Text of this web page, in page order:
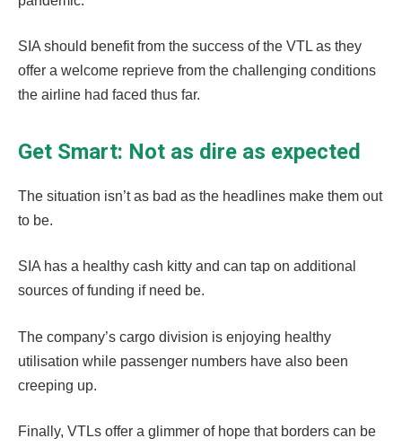
SIA should benefit from the success of the VTL as they
offer a welcome reprieve from the challenging conditions
the airline had faced thus far.
Get Smart: Not as dire as expected
The situation isn’t as bad as the headlines make them out
to be.
SIA has a healthy cash kitty and can tap on additional
sources of funding if need be.
The company’s cargo division is enjoying healthy
utilisation while passenger numbers have also been
creeping up.
Finally, VTLs offer a glimmer of hope that borders can be